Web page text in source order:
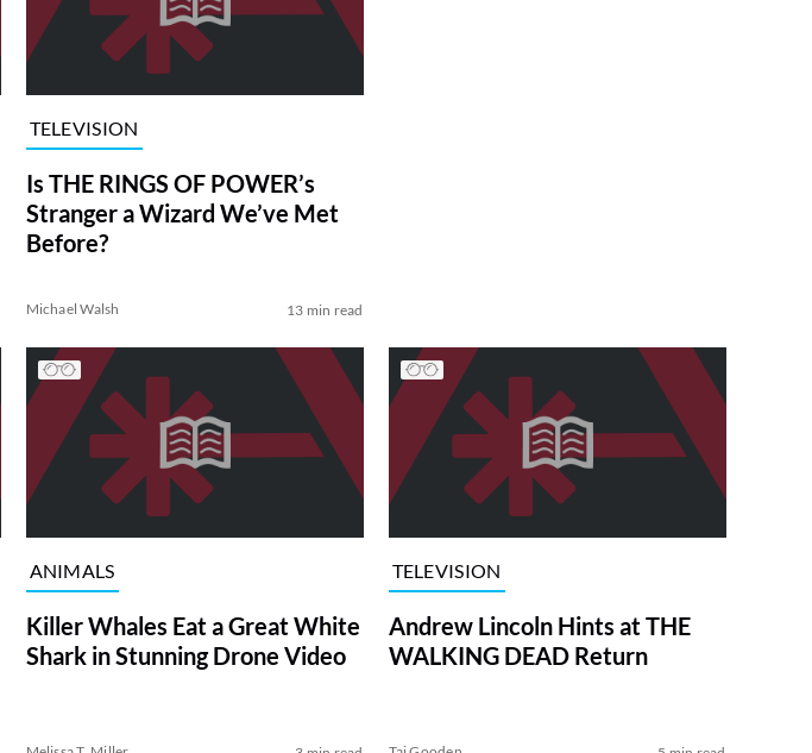
TELEVISION
Is THE RINGS OF POWER’s
Stranger a Wizard We’ve Met
Before?
Michael Walsh 13 min read
ANIMALS
Killer Whales Eat a Great White
Shark in Stunning Drone Video
TELEVISION
Andrew Lincoln Hints at THE
WALKING DEAD Return